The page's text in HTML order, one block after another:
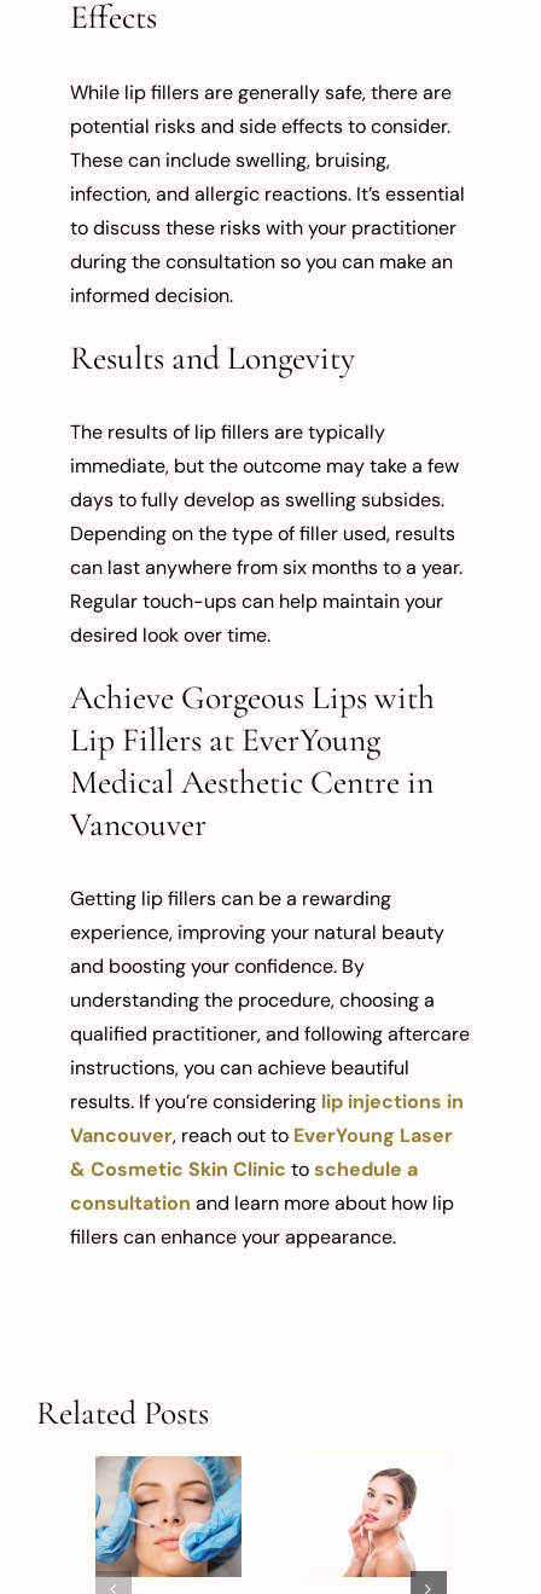
Effects
While lip fillers are generally safe, there are
potential risks and side effects to consider.
These can include swelling, bruising,
infection, and allergic reactions. It’s essential
to discuss these risks with your practitioner
during the consultation so you can make an
informed decision.
Results and Longevity
The results of lip fillers are typically
immediate, but the outcome may take a few
days to fully develop as swelling subsides.
Depending on the type of filler used, results
can last anywhere from six months to a year.
Regular touch-ups can help maintain your
desired look over time.
Achieve Gorgeous Lips with
Lip Fillers at EverYoung
Medical Aesthetic Centre in
Vancouver
Getting lip fillers can be a rewarding
experience, improving your natural beauty
and boosting your confidence. By
understanding the procedure, choosing a
qualified practitioner, and following aftercare
instructions, you can achieve beautiful
results. If you’re considering lip injections in
Vancouver, reach out to EverYoung Laser
& Cosmetic Skin Clinic toschedule a
consultation and learn more about how lip
fillers can enhance your appearance.
Related Posts